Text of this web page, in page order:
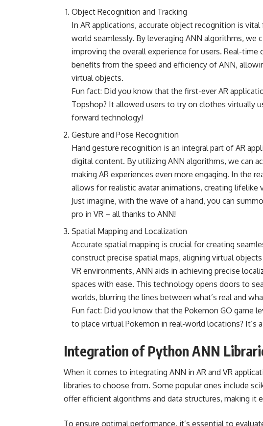
Object Recognition and Tracking
In AR applications, accurate object recognition is
world seamlessly. By leveraging ANN algorithms, we
improving the overall experience for users. Real-time
benefits from the speed and efficiency of ANN,
virtual objects.
Fun fact: Did you know that the first-ever AR
Topshop? It allowed users to try on clothes virtually
forward technology!
Gesture and Pose Recognition
Hand gesture recognition is an integral part of AR
digital content. By utilizing ANN algorithms, we can
making AR experiences even more engaging. In the
allows for realistic avatar animations, creating lifelike
Just imagine, with the wave of a hand, you can
pro in VR – all thanks to ANN!
Spatial Mapping and Localization
Accurate spatial mapping is crucial for creating
construct precise spatial maps, aligning virtual
VR environments, ANN aids in achieving precise
spaces with ease. This technology opens doors to
worlds, blurring the lines between what’s real and
Fun fact: Did you know that the Pokemon GO game
to place virtual Pokemon in real-world locations? It’s
Integration of Python ANN
When it comes to integrating ANN in AR and VR
libraries to choose from. Some popular ones include
offer efficient algorithms and data structures, making it
To ensure optimal performance, it’s essential to